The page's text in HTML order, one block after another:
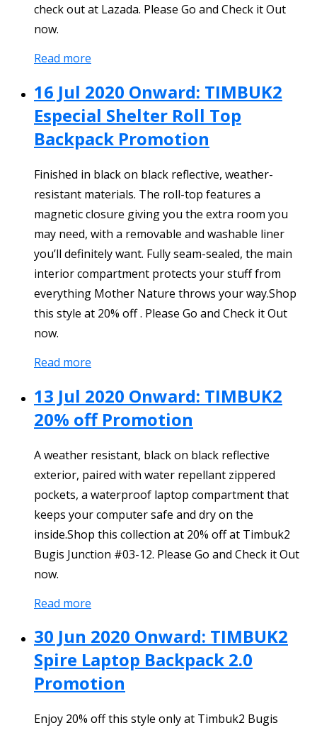
check out at Lazada. Please Go and Check it Out
now.
Read more
16 Jul 2020 Onward: TIMBUK2
Especial Shelter Roll Top
Backpack Promotion
Finished in black on black reflective, weather-
resistant materials. The roll-top features a
magnetic closure giving you the extra room you
may need, with a removable and washable liner
you’ll definitely want. Fully seam-sealed, the main
interior compartment protects your stuff from
everything Mother Nature throws your way.Shop
this style at 20% off . Please Go and Check it Out
now.
Read more
13 Jul 2020 Onward: TIMBUK2
20% off Promotion
A weather resistant, black on black reflective
exterior, paired with water repellant zippered
pockets, a waterproof laptop compartment that
keeps your computer safe and dry on the
inside.Shop this collection at 20% off at Timbuk2
Bugis Junction #03-12. Please Go and Check it Out
now.
Read more
30 Jun 2020 Onward: TIMBUK2
Spire Laptop Backpack 2.0
Promotion
Enjoy 20% off this style only at Timbuk2 Bugis